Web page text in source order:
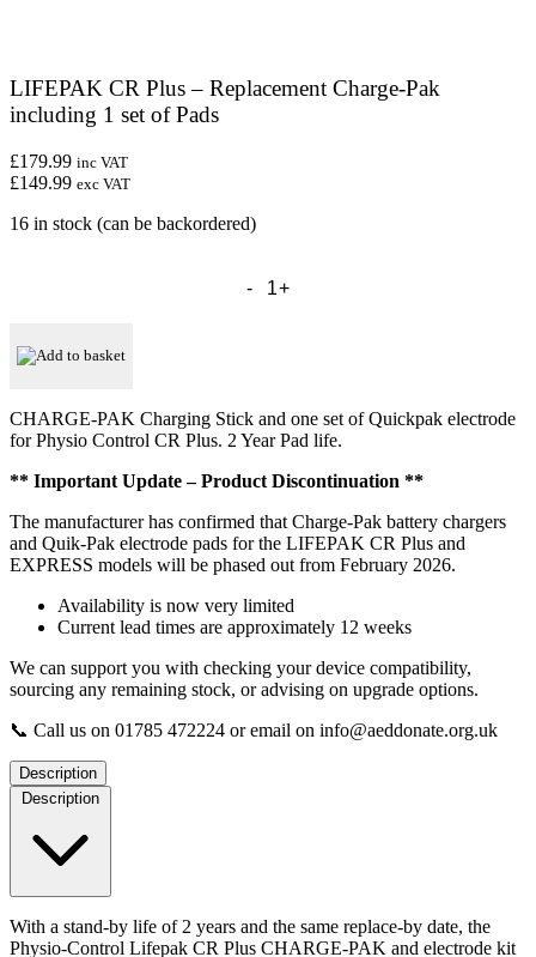
LIFEPAK CR Plus – Replacement Charge-Pak
including 1 set of Pads
£179.99 inc VAT
£149.99 exc VAT
16 in stock (can be backordered)
Replacement
Charge-
including
1
of
quantity
Add to basket
CHARGE-PAK Charging Stick and one set of Quickpak electrode
for Physio Control CR Plus. 2 Year Pad life.
** Important Update – Product Discontinuation **
The manufacturer has confirmed that Charge-Pak battery chargers
and Quik-Pak electrode pads for the LIFEPAK CR Plus and
EXPRESS models will be phased out from February 2026.
Availability is now very limited
Current lead times are approximately 12 weeks
We can support you with checking your device compatibility,
sourcing any remaining stock, or advising on upgrade options.
📞 Call us on 01785 472224 or email on info@aeddonate.org.uk
Description
Description
With a stand-by life of 2 years and the same replace-by date, the
Physio-Control Lifepak CR Plus CHARGE-PAK and electrode kit